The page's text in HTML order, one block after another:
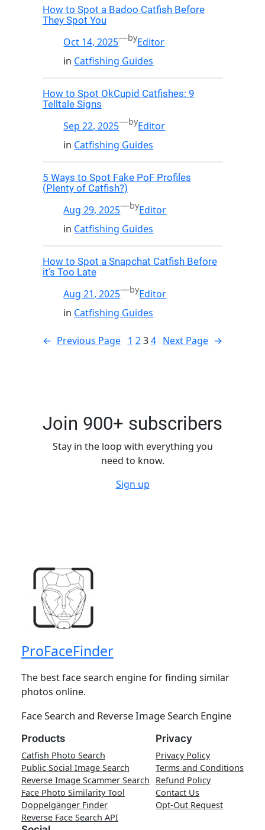
How to Spot a Badoo Catfish Before
They Spot You
Oct 14, 2025—byEditor
in Catfishing Guides
How to Spot OkCupid Catfishes: 9
Telltale Signs
Sep 22, 2025—byEditor
in Catfishing Guides
5 Ways to Spot Fake PoF Profiles
(Plenty of Catfish?)
Aug 29, 2025—byEditor
in Catfishing Guides
How to Spot a Snapchat Catfish Before
it’s Too Late
Aug 21, 2025—byEditor
in Catfishing Guides
← Previous Page 1 2 3 4 Next Page →
Join 900+ subscribers
Stay in the loop with everything you
need to know.
Sign up
ProFaceFinder
The best face search engine for finding similar
photos online.
Face Search and Reverse Image Search Engine
Products
Catfish Photo Search
Public Social Image Search
Reverse Image Scammer Search
Face Photo Similarity Tool
Doppelgänger Finder
Reverse Face Search API
Privacy
Privacy Policy
Terms and Conditions
Refund Policy
Contact Us
Opt-Out Request